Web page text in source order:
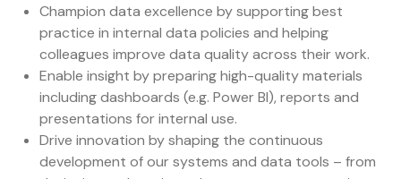
Champion data excellence by supporting best
practice in internal data policies and helping
colleagues improve data quality across their work.
Enable insight by preparing high-quality materials
including dashboards (e.g. Power BI), reports and
presentations for internal use.
Drive innovation by shaping the continuous
development of our systems and data tools – from